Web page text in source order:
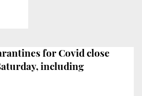
for Covid close
including